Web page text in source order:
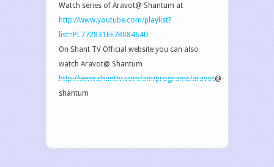
Watch series of Aravot@ Shantum at
http://www.youtube.com/playlist?
list=PL772831EE7B08464D
On Shant TV Official website you can also
watch Aravot@ Shantum
http://www.shanttv.com/am/programs/aravot@-
shantum